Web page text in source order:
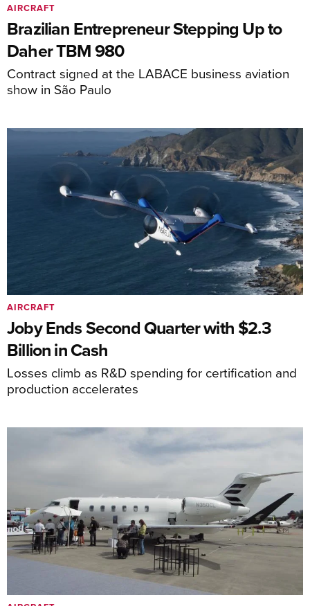
Brazilian Entrepreneur Stepping Up to
Daher TBM 980
Contract signed at the LABACE business aviation
show in São Paulo
AIRCRAFT
Joby Ends Second Quarter with $2.3
Billion in Cash
Losses climb as R&D spending for certification and
production accelerates
AIRCRAFT